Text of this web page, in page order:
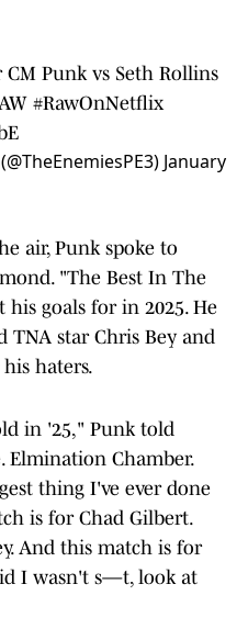
Punk vs Seth Rollins
#RawOnNetflix
January
air, Punk spoke to
"The Best In The
goals for in 2025. He
TNA star Chris Bey and
haters.
in '25," Punk told
Elmination Chamber.
thing I've ever done
is for Chad Gilbert.
And this match is for
I wasn't s—t, look at